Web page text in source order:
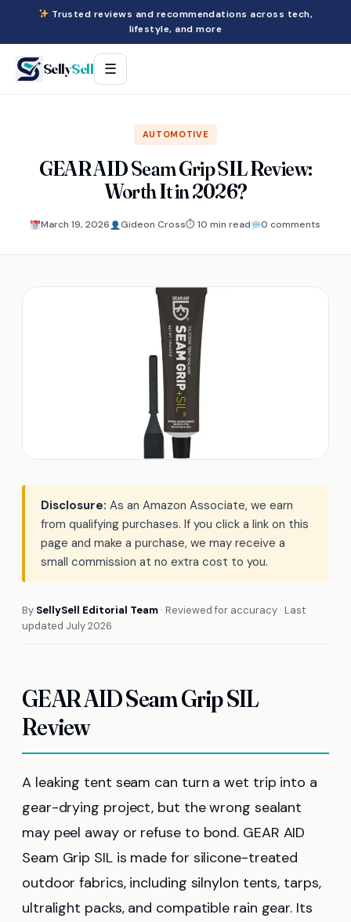
Trusted reviews and recommendations across tech,
lifestyle, and more
SellySell ☰
AUTOMOTIVE
GEAR AID Seam Grip SIL Review:
Worth It in 2026?
March 19, 2026 Gideon Cross⏱ 10 min read 0 comments
Disclosure: As an Amazon Associate, we earn
from qualifying purchases. If you click a link on this
page and make a purchase, we may receive a
small commission at no extra cost to you.
By SellySell Editorial Team · Reviewed for accuracy · Last
updated July 2026
GEAR AID Seam Grip SIL
Review
A leaking tent seam can turn a wet trip into a
gear-drying project, but the wrong sealant
may peel away or refuse to bond. GEAR AID
Seam Grip SIL is made for silicone-treated
outdoor fabrics, including silnylon tents, tarps,
ultralight packs, and compatible rain gear. Its